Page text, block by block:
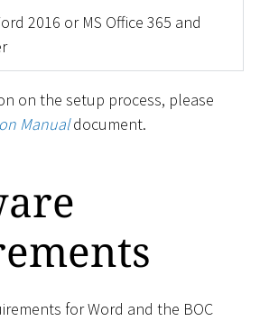
2016 or MS Office 365 and
on the setup process, please
Manualdocument.
for Word and the BOC